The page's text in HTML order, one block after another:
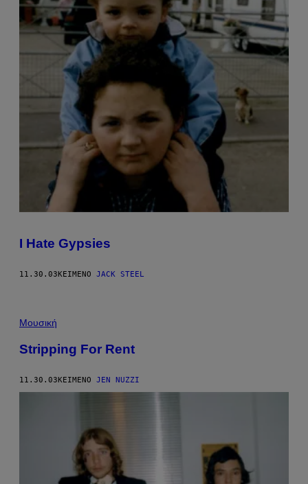
I Hate Gypsies
11.30.03 ΚΕΊΜΕΝΟ JACK STEEL
Μουσική
Stripping For Rent
11.30.03ΚΕΊΜΕΝΟ JEN NUZZI